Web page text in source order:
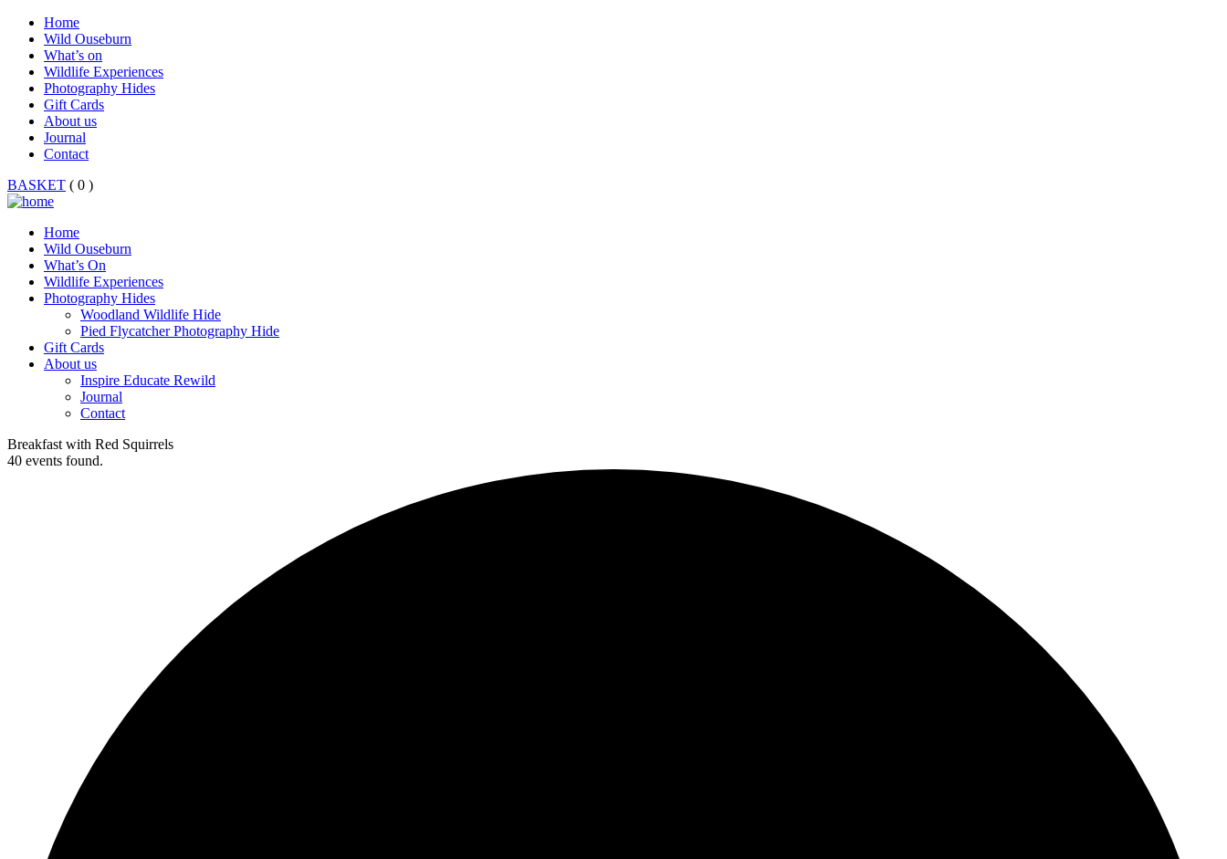
Home
Wild Ouseburn
What’s on
Wildlife Experiences
Photography Hides
Gift Cards
About us
Journal
Contact
BASKET ( 0 )
Home
Wild Ouseburn
What’s On
Wildlife Experiences
Photography Hides
Woodland Wildlife Hide
Pied Flycatcher Photography Hide
Gift Cards
About us
Inspire Educate Rewild
Journal
Contact
Breakfast with Red Squirrels
40 events found.